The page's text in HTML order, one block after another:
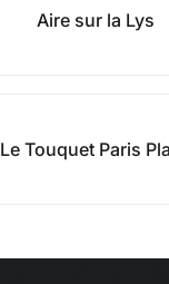
Aire sur la Lys
Le Touquet Paris